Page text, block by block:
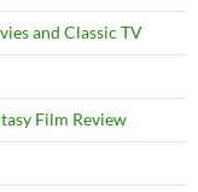
and Classic TV
Film Review